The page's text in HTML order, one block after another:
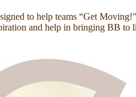
to help teams “Get
and help in bringing BB